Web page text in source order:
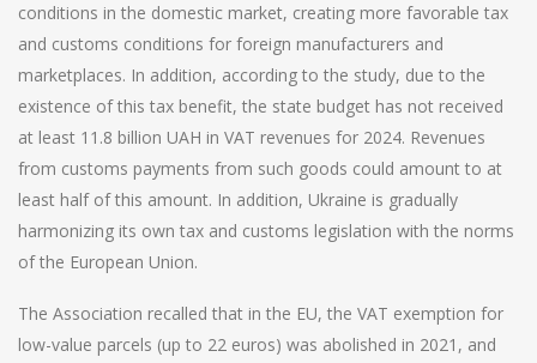
conditions in the domestic market, creating more favorable tax
and customs conditions for foreign manufacturers and
marketplaces. In addition, according to the study, due to the
existence of this tax benefit, the state budget has not received
at least 11.8 billion UAH in VAT revenues for 2024. Revenues
from customs payments from such goods could amount to at
least half of this amount. In addition, Ukraine is gradually
harmonizing its own tax and customs legislation with the norms
of the European Union.
The Association recalled that in the EU, the VAT exemption for
low-value parcels (up to 22 euros) was abolished in 2021, and